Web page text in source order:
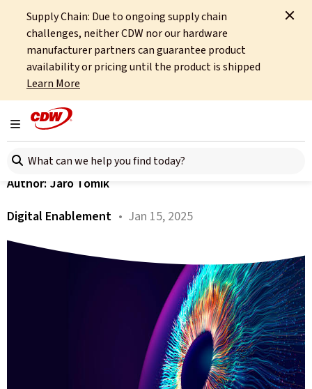
Supply Chain: Due to ongoing supply chain
challenges, neither CDW nor our hardware
manufacturer partners can guarantee product
availability or pricing until the product is shipped
Learn More
Toggle navigation
Search here
Home About OCTO Insights Digital Enablement 2025
All articles
What Does 2025 Hold for
Digital Enablement?
Author: Jaro Tomik
Digital Enablement • Jan 15, 2025